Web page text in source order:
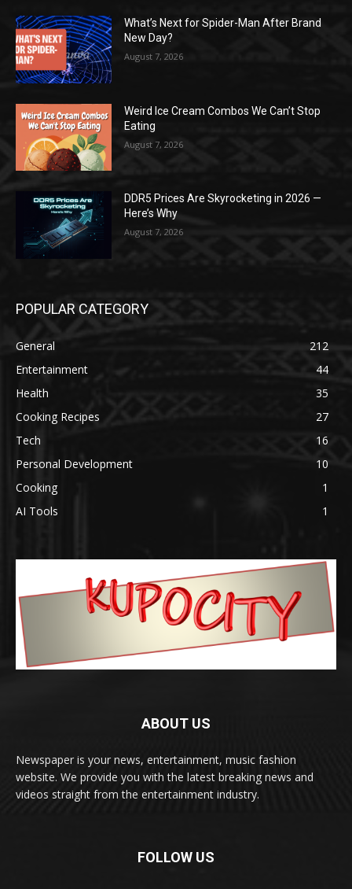
What’s Next for Spider-Man After Brand
New Day?
August 7, 2026
Weird Ice Cream Combos We Can’t Stop
Eating
August 7, 2026
DDR5 Prices Are Skyrocketing in 2026 —
Here’s Why
August 7, 2026
POPULAR CATEGORY
General
212
Entertainment
44
Health
35
Cooking Recipes
27
Tech
16
Personal Development
10
Cooking
1
AI Tools
1
ABOUT US
Newspaper is your news, entertainment, music fashion
website. We provide you with the latest breaking news and
videos straight from the entertainment industry.
FOLLOW US